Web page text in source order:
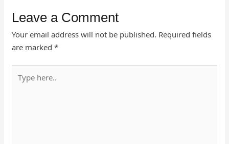
Leave a Comment
Your email address will not be published. Required fields
are marked*
here..